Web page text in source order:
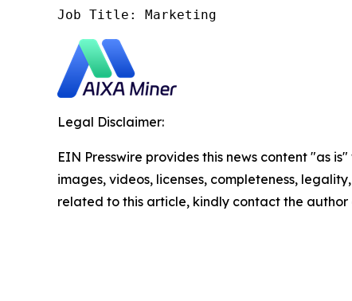
Job Title: Marketing
Legal Disclaimer:
EIN Presswire provides this news content "as
images, videos, licenses, completeness,
related to this article, kindly contact the author